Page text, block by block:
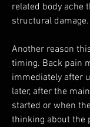
related body ache
structural damage.
Another reason
timing. Back pain
immediately after
later, after the
started or when
thinking about the